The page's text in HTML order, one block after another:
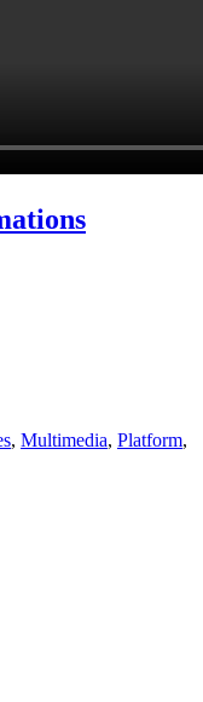
, Multimedia, Platform,